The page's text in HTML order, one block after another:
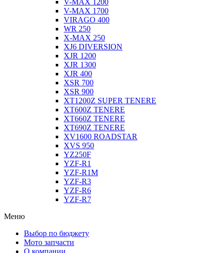
V-MAX 1200
V-MAX 1700
VIRAGO 400
WR 250
X-MAX 250
XJ6 DIVERSION
XJR 1200
XJR 1300
XJR 400
XSR 700
XSR 900
XT1200Z SUPER TENERE
XT600Z TENERE
XT660Z TENERE
XT690Z TENERE
XV1600 ROADSTAR
XVS 950
YZ250F
YZF-R1
YZF-R1M
YZF-R3
YZF-R6
YZF-R7
Меню
Выбор по бюджету
Мото запчасти
О компании